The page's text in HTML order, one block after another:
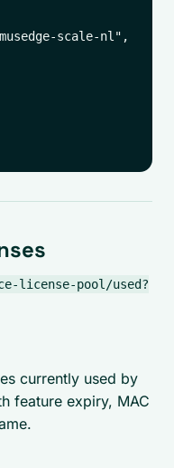
scale-nl",
license-pool/used?
currently used by
feature expiry, MAC